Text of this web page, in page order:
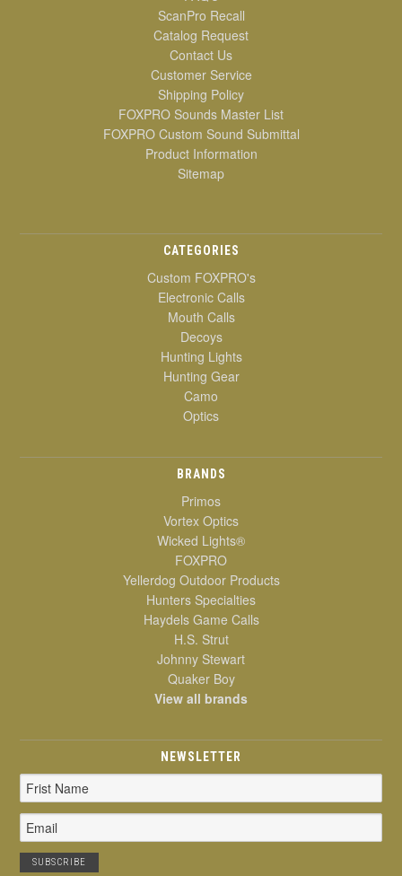
ScanPro Recall
Catalog Request
Contact Us
Customer Service
Shipping Policy
FOXPRO Sounds Master List
FOXPRO Custom Sound Submittal
Product Information
Sitemap
CATEGORIES
Custom FOXPRO's
Electronic Calls
Mouth Calls
Decoys
Hunting Lights
Hunting Gear
Camo
Optics
BRANDS
Primos
Vortex Optics
Wicked Lights®
FOXPRO
Yellerdog Outdoor Products
Hunters Specialties
Haydels Game Calls
H.S. Strut
Johnny Stewart
Quaker Boy
View all brands
NEWSLETTER
Email
Address